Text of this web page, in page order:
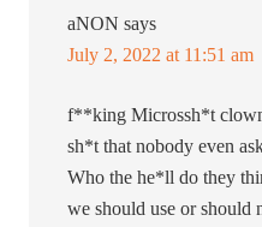
aNON says
July 2, 2022 at 11:51 am
f**king Microssh*t
sh*t that nobody even
Who the he*ll do they
we should use or should